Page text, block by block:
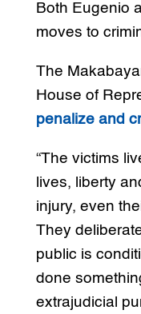
Both Eugenio
moves to
The
House of
penalize and
“The victims
lives, liberty
injury, even
They
public is
done
extrajudicial